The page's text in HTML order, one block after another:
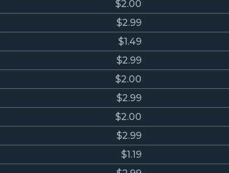
$2.00
$2.99
$1.49
$2.99
$2.00
$2.99
$2.00
$2.99
$1.19